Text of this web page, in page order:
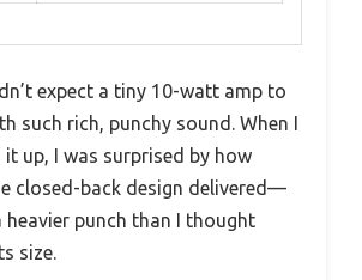
expect a tiny 10-watt amp to
such rich, punchy sound. When I
up, I was surprised by how
closed-back design delivered—
heavier punch than I thought
size.